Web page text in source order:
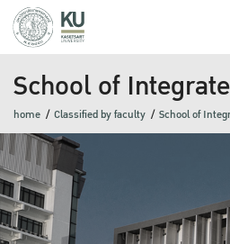
School of
home Classified by faculty School of